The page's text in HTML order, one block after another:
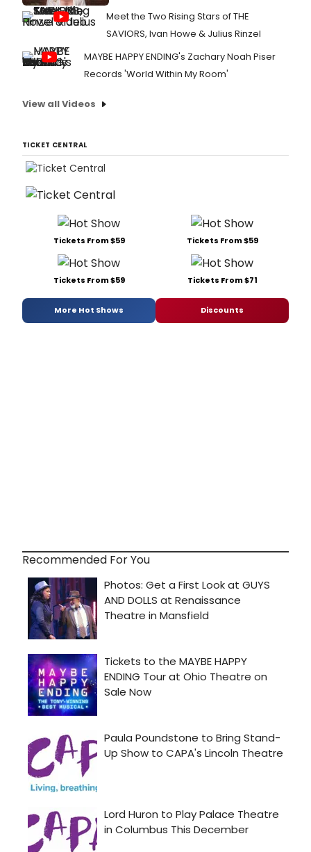
Meet the Two Rising Stars of THE
SAVIORS, Ivan Howe & Julius Rinzel
MAYBE HAPPY ENDING's Zachary Noah Piser
Records 'World Within My Room'
View all Videos
TICKET CENTRAL
Tickets From $59 Tickets From $59
Tickets From $59 Tickets From $71
More Hot Shows Discounts
Recommended For You